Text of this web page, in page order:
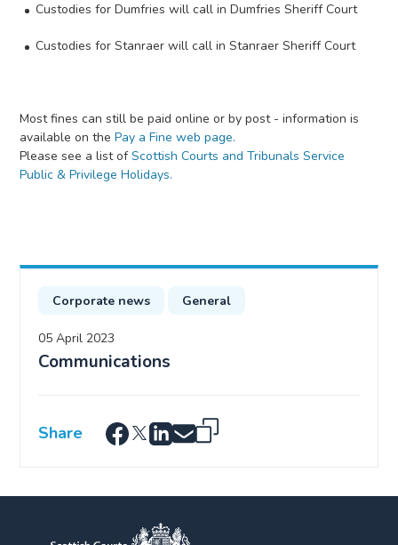
Custodies for Dumfries will call in Dumfries Sheriff Court
Custodies for Stanraer will call in Stanraer Sheriff Court
Most fines can still be paid online or by post - information is
available on thePay a Fine web page.
Please see a list ofScottish Courts and Tribunals Service
Public & Privilege Holidays.
Corporate news General
05 April 2023
Communications
Share